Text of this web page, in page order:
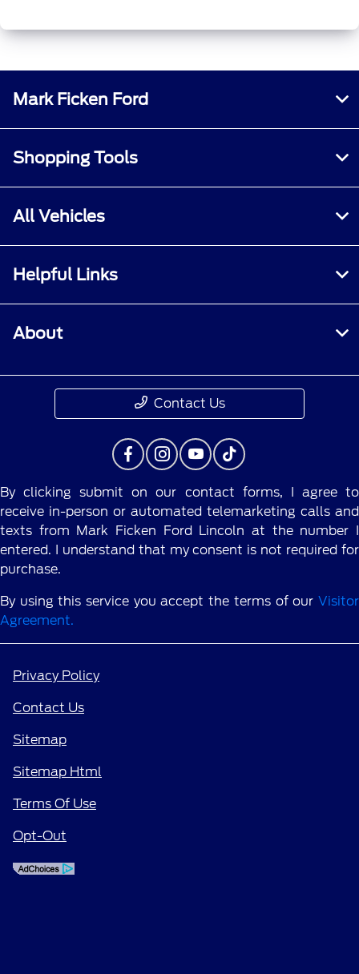
Mark Ficken Ford
Shopping Tools
All Vehicles
Helpful Links
About
Contact Us
By clicking submit on our contact forms, I agree to
receive in-person or automated telemarketing calls and
texts from Mark Ficken Ford Lincoln at the number I
entered. I understand that my consent is not required for
purchase.
By using this service you accept the terms of our Visitor
Agreement.
Privacy Policy
Contact Us
Sitemap
Sitemap Html
Terms Of Use
Opt-Out